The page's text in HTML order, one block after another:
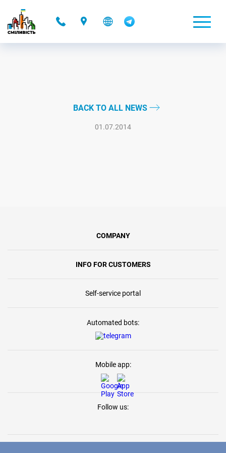
BACK TO ALL NEWS
01.07.2014
COMPANY
INFO FOR CUSTOMERS
Self-service portal
Automated bots:
Mobile app:
Follow us: